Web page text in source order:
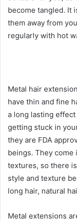
become tangled. It
them away from
regularly with hot
Metal hair
have thin and fine
a long lasting
getting stuck in
they are FDA
beings. They come
textures, so there
style and texture
long hair, natural
Metal extensions